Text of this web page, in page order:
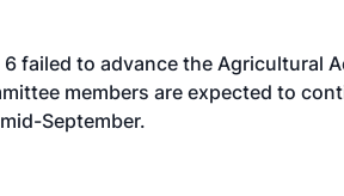
failed to advance the Agricultural
members are expected to
September.